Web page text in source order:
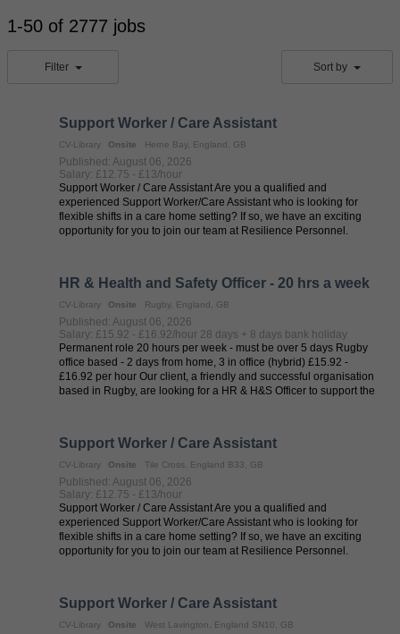
1-50 of 2777 jobs
Filter Sort by
Support Worker / Care Assistant
CV-Library Onsite Herne Bay, England, GB
Published: August 06, 2026
Salary: £12.75 - £13/hour
Support Worker / Care Assistant Are you a qualified and
experienced Support Worker/Care Assistant who is looking for
flexible shifts in a care home setting? If so, we have an exciting
opportunity for you to join our team at Resilience Personnel.
HR & Health and Safety Officer - 20 hrs a week
CV-Library Onsite Rugby, England, GB
Published: August 06, 2026
Salary: £15.92 - £16.92/hour 28 days + 8 days bank holiday
Permanent role 20 hours per week - must be over 5 days Rugby
office based - 2 days from home, 3 in office (hybrid) £15.92 -
£16.92 per hour Our client, a friendly and successful organisation
based in Rugby, are looking for a HR & H&S Officer to support the
Support Worker / Care Assistant
CV-Library Onsite Tile Cross, England B33, GB
Published: August 06, 2026
Salary: £12.75 - £13/hour
Support Worker / Care Assistant Are you a qualified and
experienced Support Worker/Care Assistant who is looking for
flexible shifts in a care home setting? If so, we have an exciting
opportunity for you to join our team at Resilience Personnel.
Support Worker / Care Assistant
CV-Library Onsite West Lavington, England SN10, GB